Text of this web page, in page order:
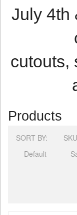
July 4th
cutouts,
Products
SORT BY: SKU
Default